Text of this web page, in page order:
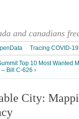
and canadians
Tracing COVID-
Top 10 Most Wanted
Bill C-626 ›
City: